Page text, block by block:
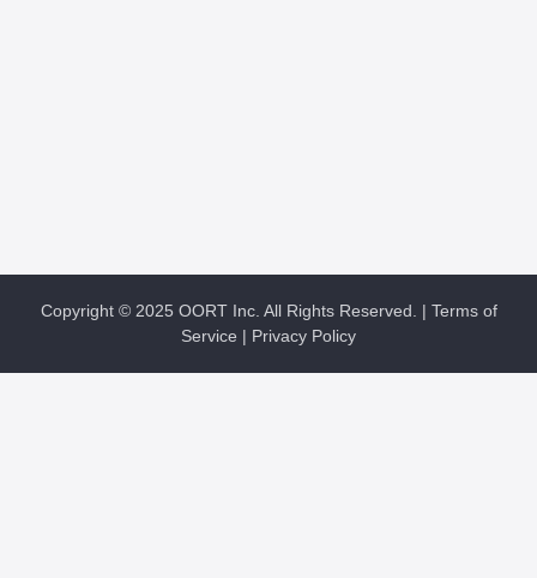
Copyright © 2025 OORT Inc. All Rights Reserved. | Terms of
Service | Privacy Policy